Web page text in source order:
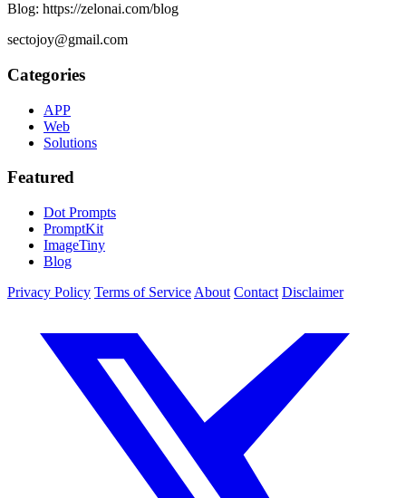
Blog: https://zelonai.com/blog
sectojoy@gmail.com
Categories
APP
Web
Solutions
Featured
Dot Prompts
PromptKit
ImageTiny
Blog
Privacy Policy Terms of Service About Contact Disclaimer